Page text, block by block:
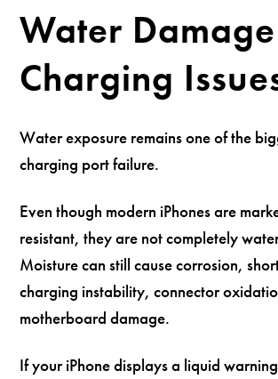
Water
Charging
Water exposure remains one of the
charging port failure.
Even though modern iPhones are
resistant, they are not completely
Moisture can still cause corrosion,
charging instability, connector
motherboard damage.
If your iPhone displays a liquid